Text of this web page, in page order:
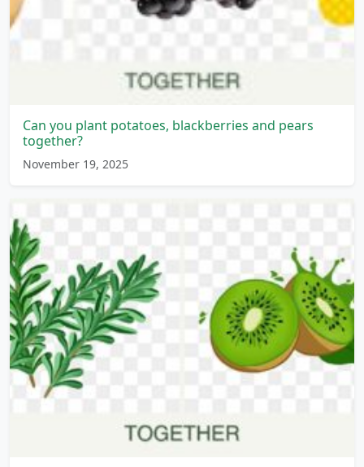
Can you plant potatoes, blackberries and pears
together?
November 19, 2025